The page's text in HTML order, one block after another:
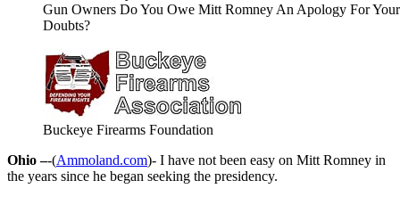
Gun Owners Do You Owe Mitt Romney An Apology For Your
Doubts?
Buckeye Firearms Foundation
Ohio –-(Ammoland.com)- I have not been easy on Mitt Romney in
the years since he began seeking the presidency.